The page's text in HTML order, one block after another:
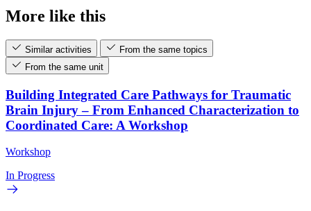
More like this
Similar activities
From the same topics
From the same unit
Building Integrated Care Pathways for Traumatic
Brain Injury – From Enhanced Characterization to
Coordinated Care: A Workshop
Workshop
In Progress